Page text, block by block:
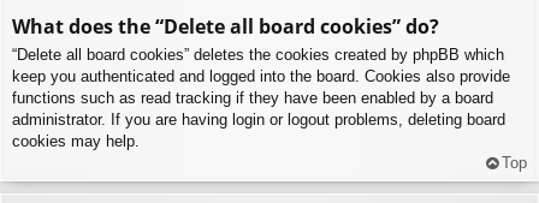
What does the “Delete all board cookies” do?
“Delete all board cookies” deletes the cookies created by phpBB which
keep you authenticated and logged into the board. Cookies also provide
functions such as read tracking if they have been enabled by a board
administrator. If you are having login or logout problems, deleting board
cookies may help.
Top